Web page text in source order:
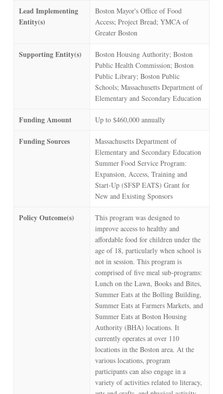
Lead Implementing
Entity(s)
Boston Mayor's Office of Food
Access; Project Bread; YMCA of
Greater Boston
Supporting Entity(s)
Boston Housing Authority; Boston
Public Health Commission; Boston
Public Library; Boston Public
Schools; Massachusetts Department of
Elementary and Secondary Education
Funding Amount Up to $460,000 annually
Funding Sources
Massachusetts Department of
Elementary and Secondary Education
Summer Food Service Program:
Expansion, Access, Training and
Start-Up (SFSP EATS) Grant for
New and Existing Sponsors
Policy Outcome(s)
This program was designed to
improve access to healthy and
affordable food for children under the
age of 18, particularly when school is
not in session. This program is
comprised of five meal sub-programs:
Lunch on the Lawn, Books and Bites,
Summer Eats at the Bolling Building,
Summer Eats at Farmers Markets, and
Summer Eats at Boston Housing
Authority (BHA) locations. It
currently operates at over 110
locations in the Boston area. At the
various locations, program
participants can also engage in a
variety of activities related to literacy,